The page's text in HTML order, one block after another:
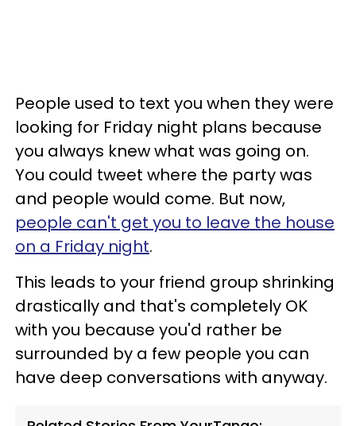
People used to text you when they were
looking for Friday night plans because
you always knew what was going on.
You could tweet where the party was
and people would come. But now,
people can't get you to leave the house
on a Friday night.
This leads to your friend group shrinking
drastically and that's completely OK
with you because you'd rather be
surrounded by a few people you can
have deep conversations with anyway.